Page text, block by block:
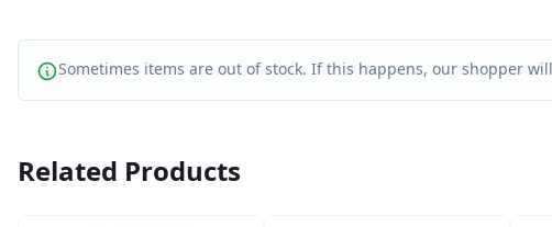
Sometimes items are out of stock. If this happens, our shopper
Related Products